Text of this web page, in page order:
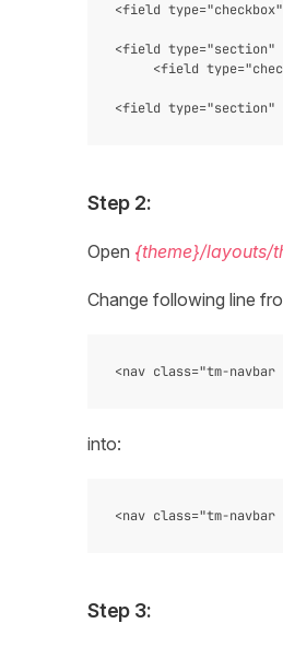
<field
<field type="section"
<field
Step 2:
Open {theme}/layouts/
Change following line
into:
Step 3: